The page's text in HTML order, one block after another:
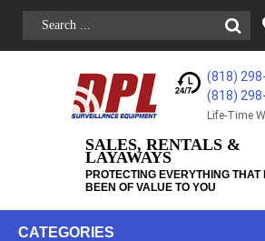
(818)
(818)
Life-Time
SALES, RENTALS &
LAYAWAYS
PROTECTING EVERYTHING
BEEN OF VALUE TO YOU
CATEGORIES